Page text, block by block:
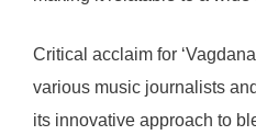
Critical acclaim for
various music journalists
its innovative approach to